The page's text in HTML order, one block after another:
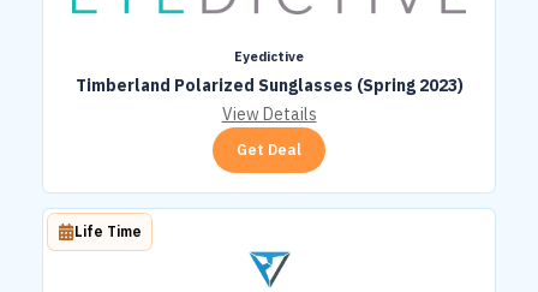
Eyedictive
Timberland Polarized Sunglasses (Spring 2023)
View Details
Get Deal
Life Time